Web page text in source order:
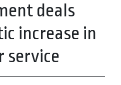
deals
increase in
service